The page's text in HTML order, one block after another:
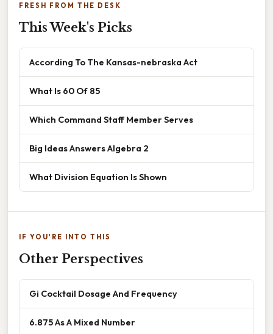
FRESH FROM THE DESK
This Week's Picks
According To The Kansas-nebraska Act
What Is 60 Of 85
Which Command Staff Member Serves
Big Ideas Answers Algebra 2
What Division Equation Is Shown
IF YOU'RE INTO THIS
Other Perspectives
Gi Cocktail Dosage And Frequency
6.875 As A Mixed Number